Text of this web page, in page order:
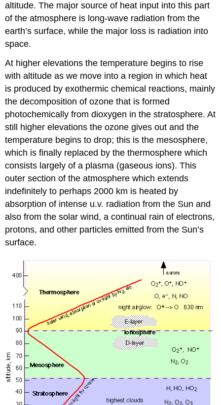
altitude. The major source of heat input into this part
of the atmosphere is long-wave radiation from the
earth’s surface, while the major loss is radiation into
space.
At higher elevations the temperature begins to rise
with altitude as we move into a region in which heat
is produced by exothermic chemical reactions, mainly
the decomposition of ozone that is formed
photochemically from dioxygen in the stratosphere. At
still higher elevations the ozone gives out and the
temperature begins to drop; this is the mesosphere,
which is finally replaced by the thermosphere which
consists largely of a plasma (gaseous ions). This
outer section of the atmosphere which extends
indefinitely to perhaps 2000 km is heated by
absorption of intense u.v. radiation from the Sun and
also from the solar wind, a continual rain of electrons,
protons, and other particles emitted from the Sun’s
surface.